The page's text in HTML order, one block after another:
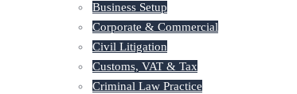
Business Setup
Corporate & Commercial
Civil Litigation
Customs, VAT & Tax
Criminal Law Practice